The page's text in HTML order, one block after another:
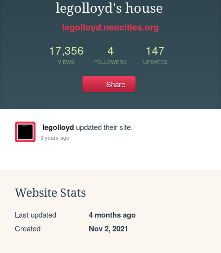
legolloyd's house
legolloyd.neocities.org
17,356
VIEWS
4
FOLLOWERS
147
UPDATES
Share
legolloydupdated their site.
3 years ago
Website Stats
Last updated 4 months ago
Created Nov 2, 2021